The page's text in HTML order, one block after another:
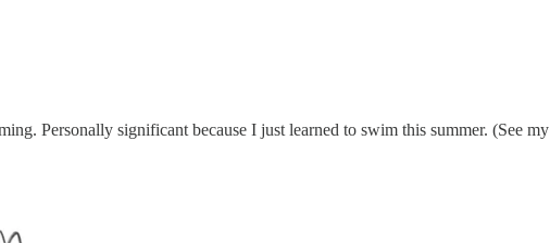
Personally significant because I just learned to swim this summer. (See my